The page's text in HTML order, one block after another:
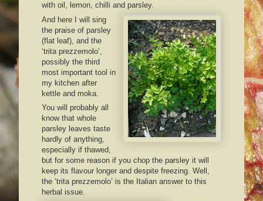
with oil, lemon, chilli and parsley.
And here I will sing
the praise of parsley
(flat leaf), and the
‘trita prezzemolo’,
possibly the third
most important tool in
my kitchen after
kettle and moka.
You will probably all
know that whole
parsley leaves taste
hardly of anything,
especially if thawed,
but for some reason if you chop the parsley it will
keep its flavour longer and despite freezing. Well,
the ‘trita prezzemolo’ is the Italian answer to this
herbal issue.